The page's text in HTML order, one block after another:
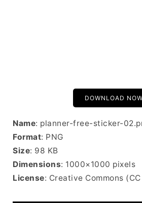
DOWNLOAD NOW
Name: planner-free-sticker-
Format: PNG
Size: 98 KB
Dimensions: 1000×1000 pixels
License: Creative Commons